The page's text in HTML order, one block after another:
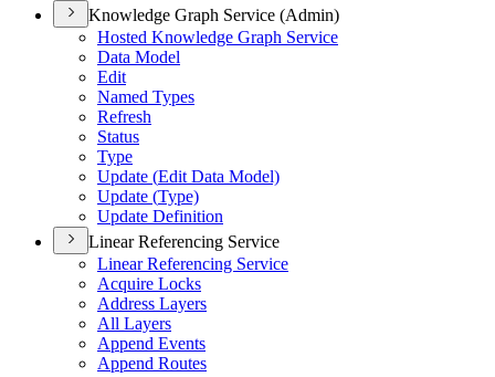
Knowledge Graph Service (Admin)
Hosted Knowledge Graph Service
Data Model
Edit
Named Types
Refresh
Status
Type
Update (Edit Data Model)
Update (Type)
Update Definition
Linear Referencing Service
Linear Referencing Service
Acquire Locks
Address Layers
All Layers
Append Events
Append Routes